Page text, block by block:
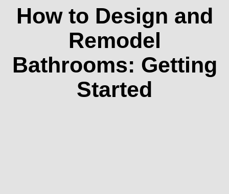
How to Design and
Remodel
Bathrooms: Getting
Started